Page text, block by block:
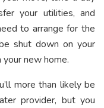
your utilities, and
to arrange for the
shut down on your
new home.
more than likely be
provider, but you